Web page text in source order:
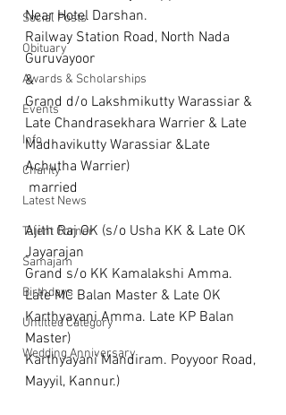
Social Posts
Obituary
Awards & Scholarships
Events
Info
Charity
Latest News
Talent Corner
Samajam
Birthdays
Untitled Category
Wedding Anniversary
Near Hotel Darshan.
Railway Station Road, North Nada
Guruvayoor
&
Grand d/o Lakshmikutty Warassiar &
Late Chandrasekhara Warrier & Late
Madhavikutty Warassiar &Late
Achutha Warrier)
married
Ajith Raj OK (s/o Usha KK & Late OK
Jayarajan
Grand s/o KK Kamalakshi Amma.
Late MC Balan Master & Late OK
Karthyayani Amma. Late KP Balan
Master)
Karthyayani Mandiram. Poyyoor Road,
Mayyil, Kannur.)